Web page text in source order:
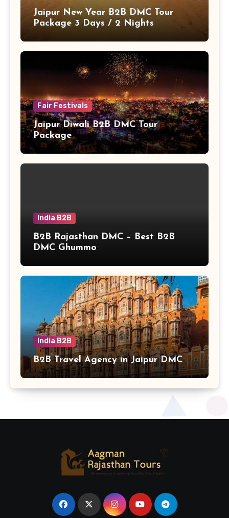
Jaipur New Year B2B DMC Tour
Package 3 Days / 2 Nights
Fair Festivals
Jaipur Diwali B2B DMC Tour
Package
India B2B
B2B Rajasthan DMC – Best B2B
DMC Ghummo
India B2B
B2B Travel Agency in Jaipur DMC